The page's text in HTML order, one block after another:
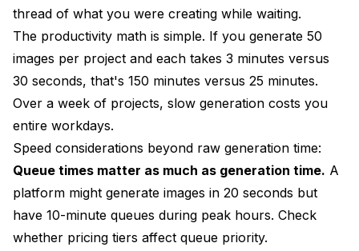
thread of what you were creating while waiting.
The productivity math is simple. If you generate 50
images per project and each takes 3 minutes versus
30 seconds, that's 150 minutes versus 25 minutes.
Over a week of projects, slow generation costs you
entire workdays.
Speed considerations beyond raw generation time:
Queue times matter as much as generation time. A
platform might generate images in 20 seconds but
have 10-minute queues during peak hours. Check
whether pricing tiers affect queue priority.